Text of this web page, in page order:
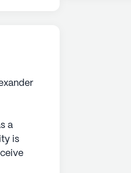
a
is